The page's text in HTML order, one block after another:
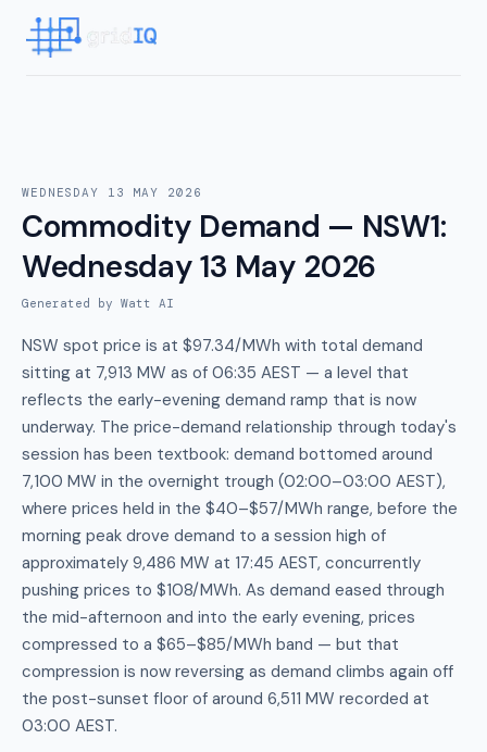
WEDNESDAY 13 MAY 2026
Commodity Demand — NSW1:
Wednesday 13 May 2026
Generated by Watt AI
NSW spot price is at $97.34/MWh with total demand
sitting at 7,913 MW as of 06:35 AEST — a level that
reflects the early-evening demand ramp that is now
underway. The price-demand relationship through today's
session has been textbook: demand bottomed around
7,100 MW in the overnight trough (02:00–03:00 AEST),
where prices held in the $40–$57/MWh range, before the
morning peak drove demand to a session high of
approximately 9,486 MW at 17:45 AEST, concurrently
pushing prices to $108/MWh. As demand eased through
the mid-afternoon and into the early evening, prices
compressed to a $65–$85/MWh band — but that
compression is now reversing as demand climbs again off
the post-sunset floor of around 6,511 MW recorded at
03:00 AEST.